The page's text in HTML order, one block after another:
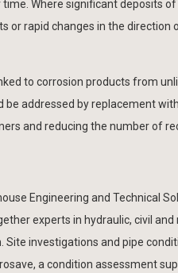
Where significant deposits
or rapid changes in the direction
to corrosion products from
addressed by replacement
and reducing the number of
Engineering and Technical
experts in hydraulic, civil
Site investigations and pipe
a condition assessment